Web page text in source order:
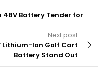
48V Battery Tender for
Next post
Lithium-Ion Golf Cart
Battery Stand Out